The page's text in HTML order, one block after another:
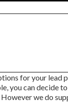
for your lead
you can decide
we do